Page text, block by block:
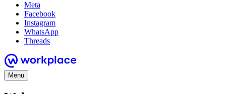
Meta
Facebook
Instagram
WhatsApp
Threads
Menu